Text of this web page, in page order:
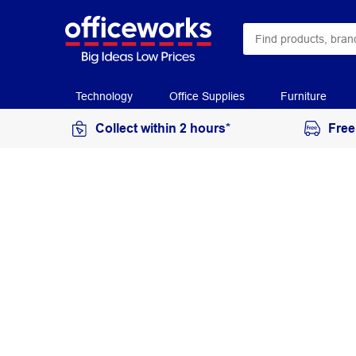
Technology Office Supplies Furniture
Collect within 2 hours*